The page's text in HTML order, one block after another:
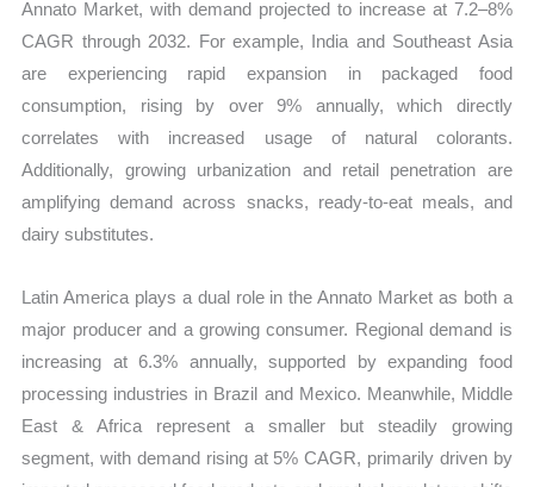
Annato Market, with demand projected to increase at 7.2–8%
CAGR through 2032. For example, India and Southeast Asia
are experiencing rapid expansion in packaged food
consumption, rising by over 9% annually, which directly
correlates with increased usage of natural colorants.
Additionally, growing urbanization and retail penetration are
amplifying demand across snacks, ready-to-eat meals, and
dairy substitutes.
Latin America plays a dual role in the Annato Market as both a
major producer and a growing consumer. Regional demand is
increasing at 6.3% annually, supported by expanding food
processing industries in Brazil and Mexico. Meanwhile, Middle
East & Africa represent a smaller but steadily growing
segment, with demand rising at 5% CAGR, primarily driven by